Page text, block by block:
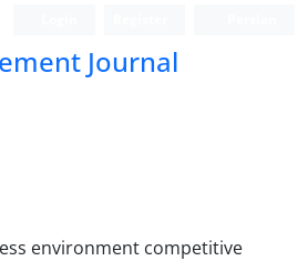
Journal
environment competitive